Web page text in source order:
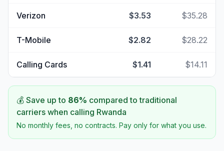
Verizon $3.53 $35.28
T-Mobile $2.82 $28.22
Calling Cards $1.41 $14.11
💰 Save up to 86% compared to traditional
carriers when calling Rwanda
No monthly fees, no contracts. Pay only for what you use.